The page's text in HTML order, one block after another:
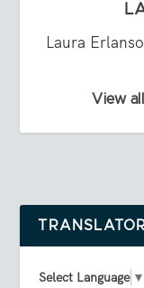
Laura
View
Select Language ▼